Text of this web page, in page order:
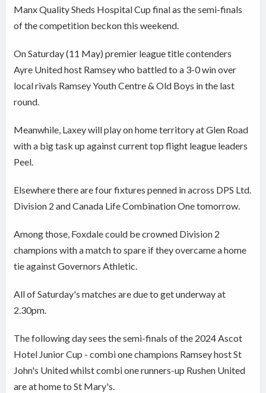
Manx Quality Sheds Hospital Cup final as the semi-finals
of the competition beckon this weekend.
On Saturday (11 May) premier league title contenders
Ayre United host Ramsey who battled to a 3-0 win over
local rivals Ramsey Youth Centre & Old Boys in the last
round.
Meanwhile, Laxey will play on home territory at Glen Road
with a big task up against current top flight league leaders
Peel.
Elsewhere there are four fixtures penned in across DPS Ltd.
Division 2 and Canada Life Combination One tomorrow.
Among those, Foxdale could be crowned Division 2
champions with a match to spare if they overcame a home
tie against Governors Athletic.
All of Saturday's matches are due to get underway at
2.30pm.
The following day sees the semi-finals of the 2024 Ascot
Hotel Junior Cup - combi one champions Ramsey host St
John's United whilst combi one runners-up Rushen United
are at home to St Mary's.